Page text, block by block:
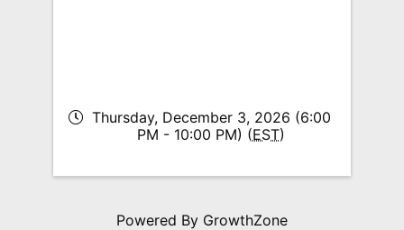
Thursday, December 3, 2026 (6:00
PM - 10:00 PM) (EST)
Powered By GrowthZone